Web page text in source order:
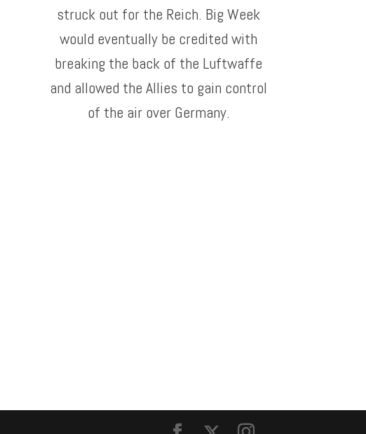
struck out for the Reich. Big Week
would eventually be credited with
breaking the back of the Luftwaffe
and allowed the Allies to gain control
of the air over Germany.